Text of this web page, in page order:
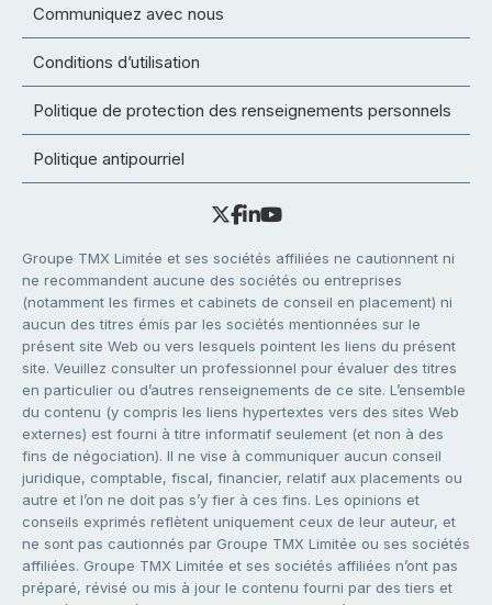
Communiquez avec nous
Conditions d’utilisation
Politique de protection des renseignements personnels
Politique antipourriel
Groupe TMX Limitée et ses sociétés affiliées ne cautionnent ni
ne recommandent aucune des sociétés ou entreprises
(notamment les firmes et cabinets de conseil en placement) ni
aucun des titres émis par les sociétés mentionnées sur le
présent site Web ou vers lesquels pointent les liens du présent
site. Veuillez consulter un professionnel pour évaluer des titres
en particulier ou d’autres renseignements de ce site. L’ensemble
du contenu (y compris les liens hypertextes vers des sites Web
externes) est fourni à titre informatif seulement (et non à des
fins de négociation). Il ne vise à communiquer aucun conseil
juridique, comptable, fiscal, financier, relatif aux placements ou
autre et l’on ne doit pas s’y fier à ces fins. Les opinions et
conseils exprimés reflètent uniquement ceux de leur auteur, et
ne sont pas cautionnés par Groupe TMX Limitée ou ses sociétés
affiliées. Groupe TMX Limitée et ses sociétés affiliées n’ont pas
préparé, révisé ou mis à jour le contenu fourni par des tiers et